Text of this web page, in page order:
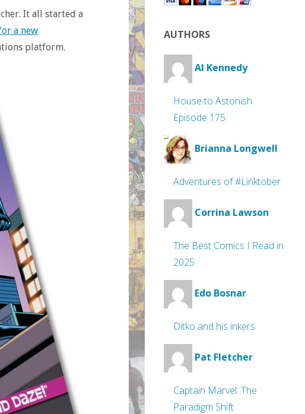
It all started a
a new
platform.
AUTHORS
Al Kennedy
House to Astonish
Episode 175
Brianna Longwell
Adventures of #Linktober
Corrina Lawson
The Best Comics I Read in
2025
Edo Bosnar
Ditko and his inkers
Pat Fletcher
Captain Marvel: The
Paradigm Shift